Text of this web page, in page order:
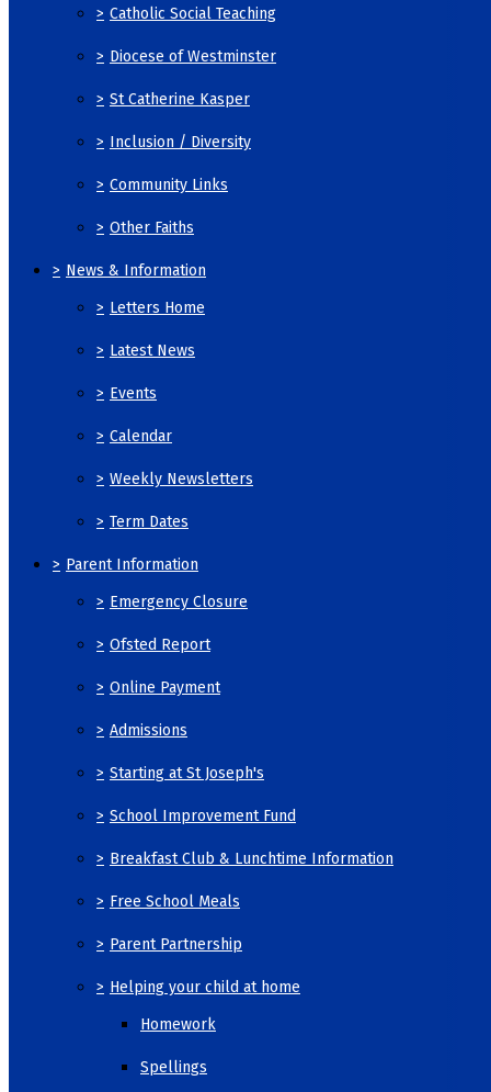
> Catholic Social Teaching
> Diocese of Westminster
> St Catherine Kasper
> Inclusion / Diversity
> Community Links
> Other Faiths
> News & Information
> Letters Home
> Latest News
> Events
> Calendar
> Weekly Newsletters
> Term Dates
> Parent Information
> Emergency Closure
> Ofsted Report
> Online Payment
> Admissions
> Starting at St Joseph's
> School Improvement Fund
> Breakfast Club & Lunchtime Information
> Free School Meals
> Parent Partnership
> Helping your child at home
Homework
Spellings